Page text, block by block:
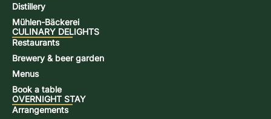
Distillery
Mühlen-Bäckerei
CULINARY DELIGHTS
Restaurants
Brewery & beer garden
Menus
Book a table
OVERNIGHT STAY
Arrangements